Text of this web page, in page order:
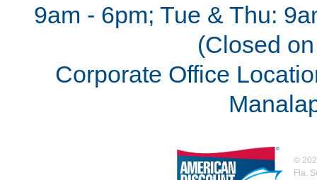
9am - 6pm; Tue & Thu:
(Closed
Corporate Office
©
Fla.